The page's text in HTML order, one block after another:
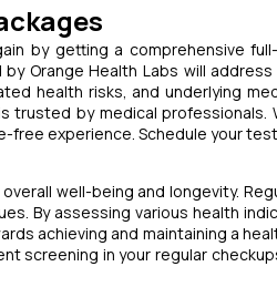
by getting a comprehensive
Orange Health Labs will
health risks, and underlying
trusted by medical professionals.
free experience. Schedule your
well-being and longevity.
By assessing various health
achieving and maintaining a
screening in your regular